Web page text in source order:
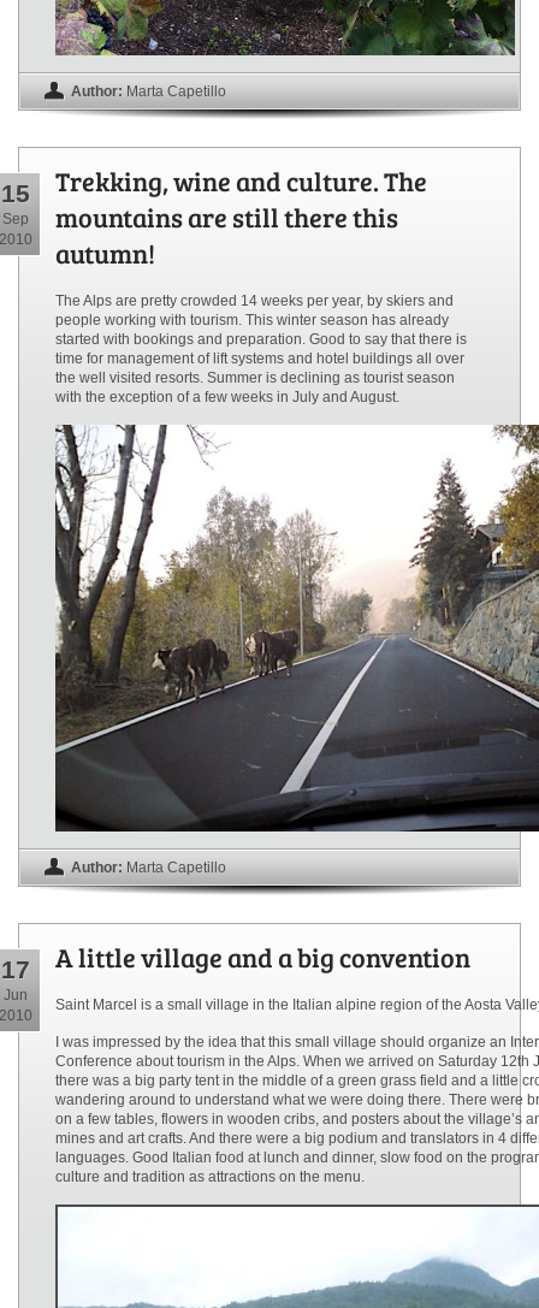
Author: Marta Capetillo
15
Sep
2010
Trekking, wine and culture. The
mountains are still there this
autumn!
The Alps are pretty crowded 14 weeks per year, by skiers and
people working with tourism. This winter season has already
started with bookings and preparation. Good to say that there is
time for management of lift systems and hotel buildings all over
the well visited resorts. Summer is declining as tourist season
with the exception of a few weeks in July and August.
Author: Marta Capetillo
17
Jun
2010
A little village and a big convention
Saint Marcel is a small village in the Italian alpine region of the Aosta
I was impressed by the idea that this small village should organize an
Conference about tourism in the Alps. When we arrived on Saturday 12th
there was a big party tent in the middle of a green grass field and a little
wandering around to understand what we were doing there. There were
on a few tables, flowers in wooden cribs, and posters about the village’s
mines and art crafts. And there were a big podium and translators in 4
languages. Good Italian food at lunch and dinner, slow food on the
culture and tradition as attractions on the menu.